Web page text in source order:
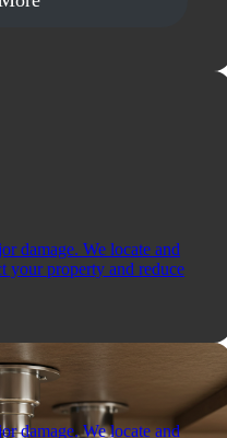
damage. We locate and
your property and reduce
damage. We locate and